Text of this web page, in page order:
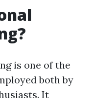
is one of the
both by
It